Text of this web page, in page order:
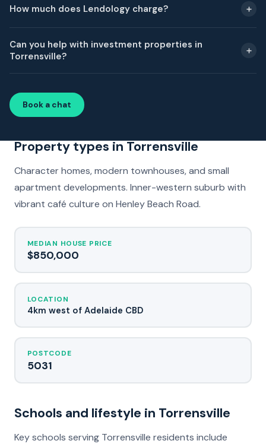
How much does Lendology charge?
Can you help with investment properties in
Torrensville?
Book a chat
Property types in Torrensville
Character homes, modern townhouses, and small
apartment developments. Inner-western suburb with
vibrant café culture on Henley Beach Road.
MEDIAN HOUSE PRICE
$850,000
LOCATION
4km west of Adelaide CBD
POSTCODE
5031
Schools and lifestyle in Torrensville
Key schools serving Torrensville residents include